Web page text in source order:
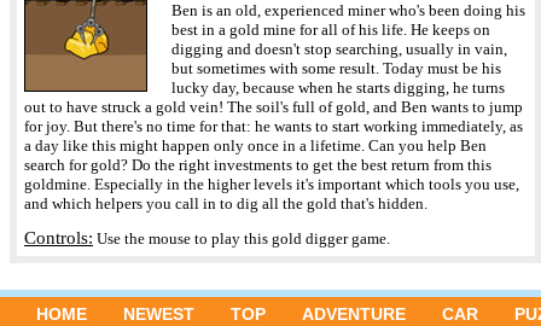
Ben is an old, experienced miner who's been doing his
best in a gold mine for all of his life. He keeps on
digging and doesn't stop searching, usually in vain,
but sometimes with some result. Today must be his
lucky day, because when he starts digging, he turns
out to have struck a gold vein! The soil's full of gold, and Ben wants to jump
for joy. But there's no time for that: he wants to start working immediately, as
a day like this might happen only once in a lifetime. Can you help Ben
search for gold? Do the right investments to get the best return from this
goldmine. Especially in the higher levels it's important which tools you use,
and which helpers you call in to dig all the gold that's hidden.
Controls: Use the mouse to play this gold digger game.
HOME NEWEST TOP ADVENTURE CAR